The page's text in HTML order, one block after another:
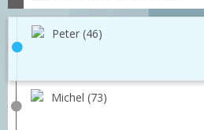
Peter (46)
Michel (73)